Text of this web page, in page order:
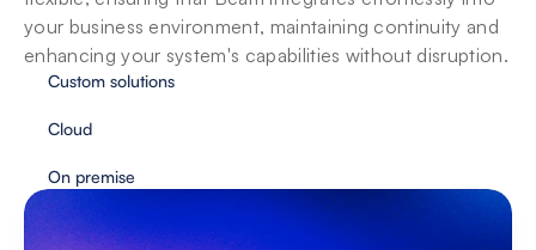
your business environment, maintaining continuity and
enhancing your system's capabilities without disruption.
Custom solutions
Cloud
On premise